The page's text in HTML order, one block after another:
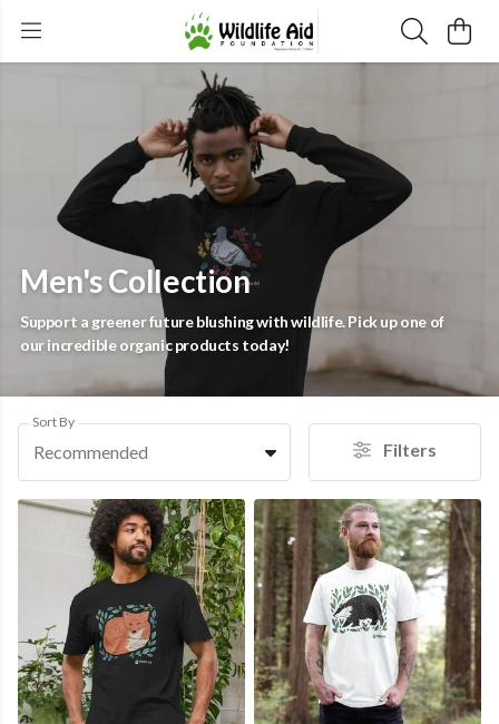
Men's Collection
Support a greener future blushing with wildlife. Pick up one of
our incredible organic products today!
Sort By
Recommended Filters